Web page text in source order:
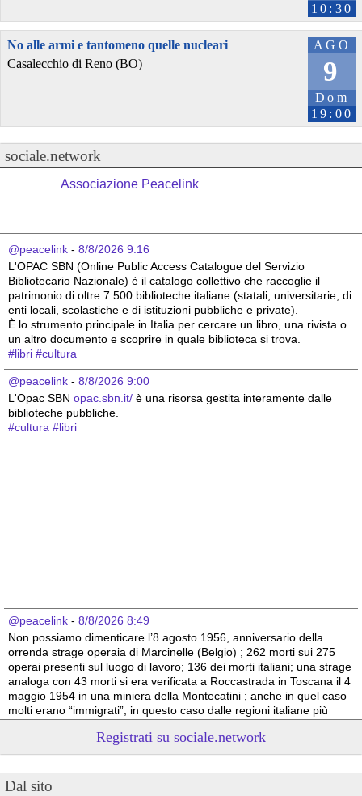
10:30
AGO
9
Dom
19:00
No alle armi e tantomeno quelle nucleari
Casalecchio di Reno (BO)
sociale.network
Associazione Peacelink
@peacelink - 8/8/2026 9:16
L'OPAC SBN (Online Public Access Catalogue del Servizio
Bibliotecario Nazionale) è il catalogo collettivo che raccoglie il
patrimonio di oltre 7.500 biblioteche italiane (statali, universitarie, di
enti locali, scolastiche e di istituzioni pubbliche e private).
È lo strumento principale in Italia per cercare un libro, una rivista o
un altro documento e scoprire in quale biblioteca si trova.
#libri #cultura
@peacelink - 8/8/2026 9:00
L'Opac SBN opac.sbn.it/ è una risorsa gestita interamente dalle
biblioteche pubbliche.
#cultura #libri
@peacelink - 8/8/2026 8:49
Non possiamo dimenticare l’8 agosto 1956, anniversario della
orrenda strage operaia di Marcinelle (Belgio) ; 262 morti sui 275
operai presenti sul luogo di lavoro; 136 dei morti italiani; una strage
analoga con 43 morti si era verificata a Roccastrada in Toscana il 4
maggio 1954 in una miniera della Montecatini ; anche in quel caso
molti erano “immigrati”, in questo caso dalle regioni italiane più
Vito Totire, portavoce RETE NAZIONALE LAVORO SICURO
#migranti #lavoratori #Marcinelle
Registrati su sociale.network
Dal sito